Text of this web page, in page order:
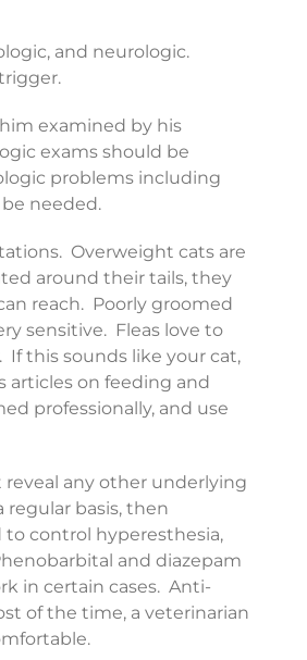
and neurologic.
examined by his
exams should be
problems including
needed.
Overweight cats are
around their tails, they
reach. Poorly groomed
sensitive. Fleas love to
If this sounds like your cat,
articles on feeding and
professionally, and use
reveal any other underlying
basis, then
to control hyperesthesia,
and diazepam
in certain cases. Anti-
of the time, a veterinarian